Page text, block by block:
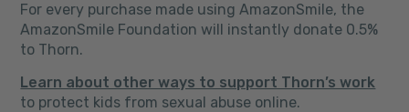
For every purchase made using AmazonSmile, the
AmazonSmile Foundation will instantly donate 0.5%
to Thorn.
Learn about other ways to support Thorn’s work
to protect kids from sexual abuse online.